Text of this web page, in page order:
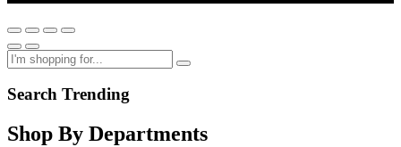
Search Trending
Shop By Departments